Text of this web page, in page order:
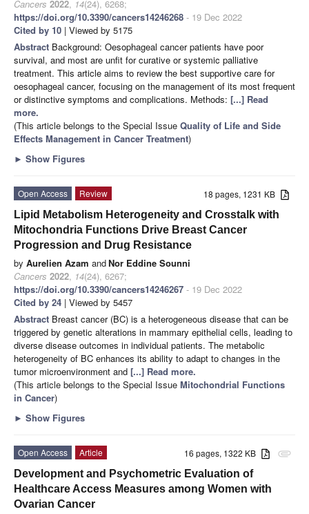
Cancers 2022, 14(24), 6268;
https://doi.org/10.3390/cancers14246268 - 19 Dec 2022
Cited by 10 | Viewed by 5175
Abstract Background: Oesophageal cancer patients have poor
survival, and most are unfit for curative or systemic palliative
treatment. This article aims to review the best supportive care for
oesophageal cancer, focusing on the management of its most frequent
or distinctive symptoms and complications. Methods: [...] Read
more.
(This article belongs to the Special Issue Quality of Life and Side
Effects Management in Cancer Treatment)
► Show Figures
18 pages, 1231 KB
Open Access
Review
Lipid Metabolism Heterogeneity and Crosstalk with
Mitochondria Functions Drive Breast Cancer
Progression and Drug Resistance
by Aurelien Azam andNor Eddine Sounni
Cancers 2022, 14(24), 6267;
https://doi.org/10.3390/cancers14246267 - 19 Dec 2022
Cited by 24 | Viewed by 5457
Abstract Breast cancer (BC) is a heterogeneous disease that can be
triggered by genetic alterations in mammary epithelial cells, leading to
diverse disease outcomes in individual patients. The metabolic
heterogeneity of BC enhances its ability to adapt to changes in the
tumor microenvironment and [...] Read more.
(This article belongs to the Special Issue Mitochondrial Functions
in Cancer)
► Show Figures
attachment
16 pages, 1322 KB
Open Access
Article
Development and Psychometric Evaluation of
Healthcare Access Measures among Women with
Ovarian Cancer